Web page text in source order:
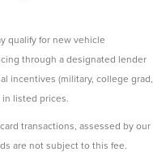
qualify for new vehicle
through a designated lender
incentives (military, college grad,
listed prices.
transactions, assessed by our
are not subject to this fee.